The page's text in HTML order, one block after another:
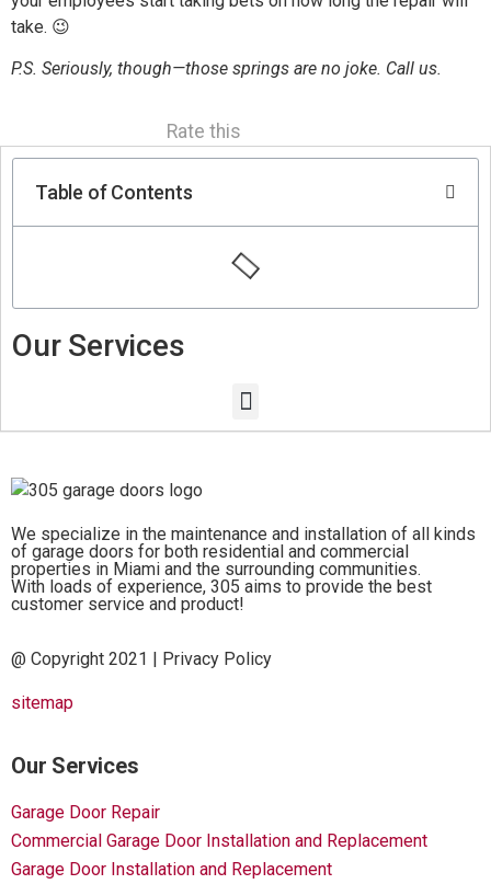
take. 😉
P.S. Seriously, though—those springs are no joke. Call us.
Rate this
Table of Contents
Our Services
We specialize in the maintenance and installation of all kinds
of garage doors for both residential and commercial
properties in Miami and the surrounding communities.
With loads of experience, 305 aims to provide the best
customer service and product!
@ Copyright 2021 | Privacy Policy
sitemap
Our Services
Garage Door Repair
Commercial Garage Door Installation and Replacement
Garage Door Installation and Replacement